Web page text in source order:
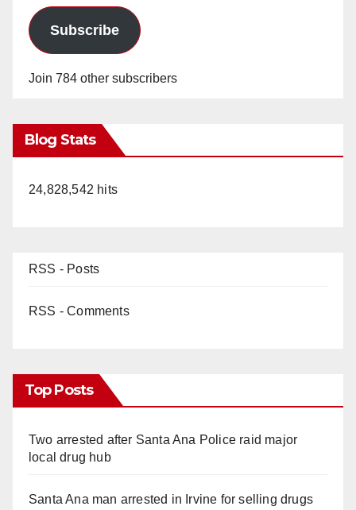
Subscribe
Join 784 other subscribers
Blog Stats
24,828,542 hits
RSS - Posts
RSS - Comments
Top Posts
Two arrested after Santa Ana Police raid major
local drug hub
Santa Ana man arrested in Irvine for selling drugs